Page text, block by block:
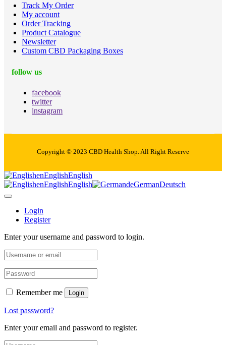
Track My Order
My account
Order Tracking
Product Catalogue
Newsletter
Custom CBD Packaging Boxes
follow us
facebook
twitter
instagram
Copyright © 2023 CBD Health Shop. All Right Reserve
enEnglishEnglish
enEnglishEnglish deGermanDeutsch
Login
Register
Enter your username and password to login.
Remember me Login
Lost password?
Enter your email and password to register.